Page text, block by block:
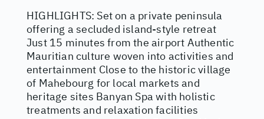
HIGHLIGHTS: Set on a private peninsula
offering a secluded island-style retreat
Just 15 minutes from the airport Authentic
Mauritian culture woven into activities and
entertainment Close to the historic village
of Mahebourg for local markets and
heritage sites Banyan Spa with holistic
treatments and relaxation facilities